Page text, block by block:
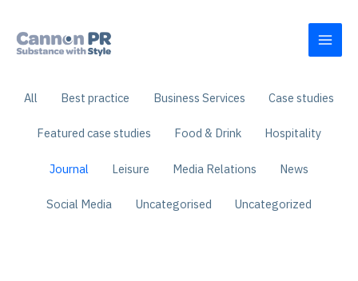
content
posts
All Best practice Business Services Case studies
Featured case studies Food & Drink Hospitality
Journal Leisure Media Relations News
Social Media Uncategorised Uncategorized